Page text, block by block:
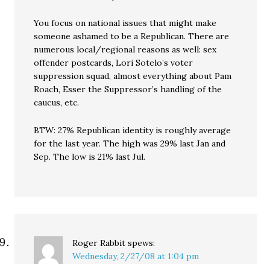
You focus on national issues that might make
someone ashamed to be a Republican. There are
numerous local/regional reasons as well: sex
offender postcards, Lori Sotelo’s voter
suppression squad, almost everything about Pam
Roach, Esser the Suppressor’s handling of the
caucus, etc.
BTW: 27% Republican identity is roughly average
for the last year. The high was 29% last Jan and
Sep. The low is 21% last Jul.
Roger Rabbit spews:
Wednesday, 2/27/08 at 1:04 pm